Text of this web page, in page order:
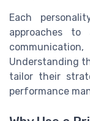
Each
approaches
Understanding
tailor their
performance